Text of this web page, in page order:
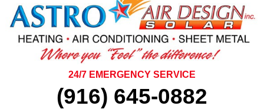
24/7 EMERGENCY SERVICE
(916) 645-0882